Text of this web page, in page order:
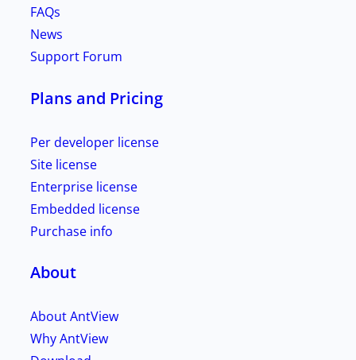
FAQs
News
Support Forum
Plans and Pricing
Per developer license
Site license
Enterprise license
Embedded license
Purchase info
About
About AntView
Why AntView